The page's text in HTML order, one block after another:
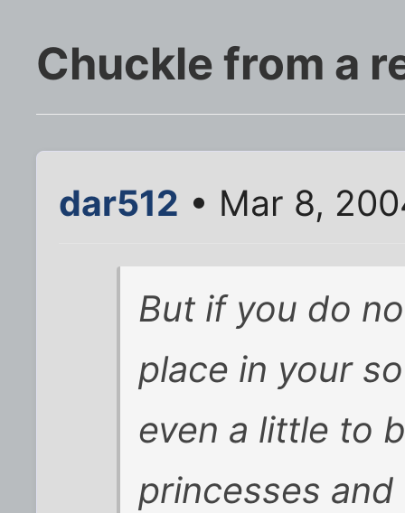
Chuckle from a
dar512 • Mar 8,
But if you do
place in your
even a little to
princesses